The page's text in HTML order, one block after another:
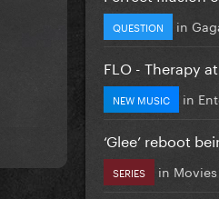
QUESTION in
FLO - Therapy
NEW MUSIC in
‘Glee’ reboot
SERIES in